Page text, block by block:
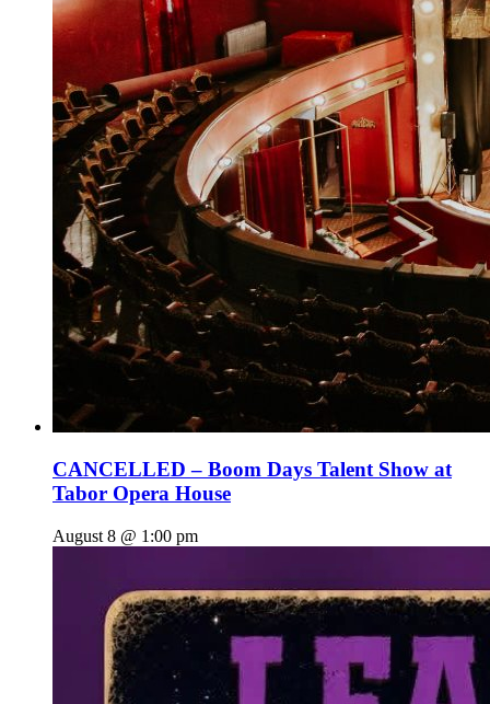
CANCELLED – Boom Days Talent Show at
Tabor Opera House
August 8 @ 1:00 pm